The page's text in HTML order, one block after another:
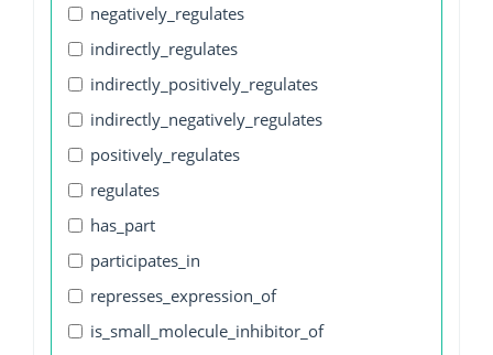
negatively_regulates
indirectly_regulates
indirectly_positively_regulates
indirectly_negatively_regulates
positively_regulates
regulates
has_part
participates_in
represses_expression_of
is_small_molecule_inhibitor_of